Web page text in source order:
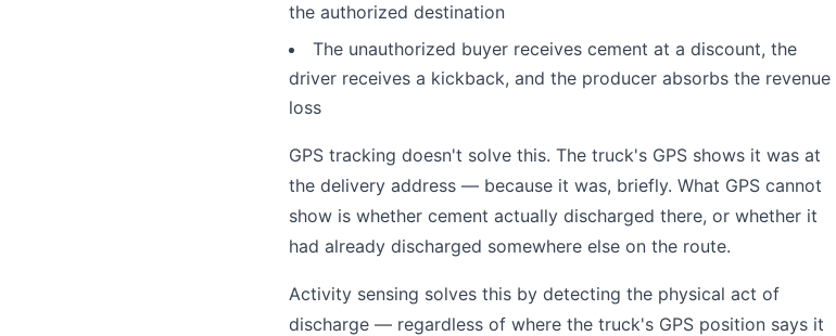
the authorized destination
The unauthorized buyer receives cement at a discount, the
driver receives a kickback, and the producer absorbs the revenue
loss
GPS tracking doesn't solve this. The truck's GPS shows it was at
the delivery address — because it was, briefly. What GPS cannot
show is whether cement actually discharged there, or whether it
had already discharged somewhere else on the route.
Activity sensing solves this by detecting the physical act of
discharge — regardless of where the truck's GPS position says it